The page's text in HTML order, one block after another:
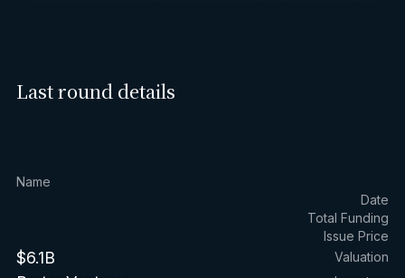
Last round details
Name
Date
Total Funding
Issue Price
$6.1B Valuation